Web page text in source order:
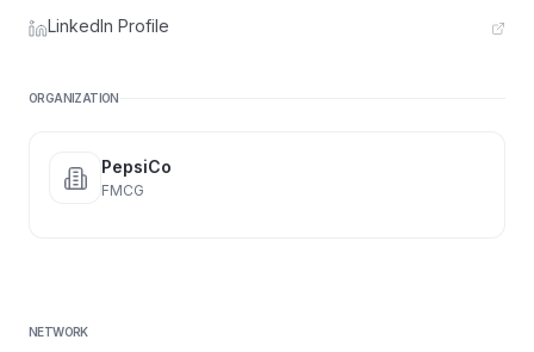
LinkedIn Profile
ORGANIZATION
PepsiCo
FMCG
NETWORK